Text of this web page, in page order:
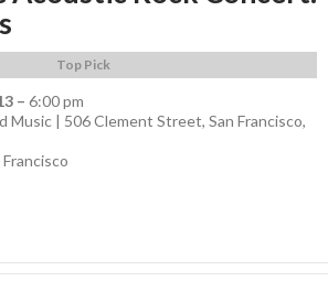
Top Pick
– 6:00 pm
Music | 506 Clement Street, San Francisco,
Francisco